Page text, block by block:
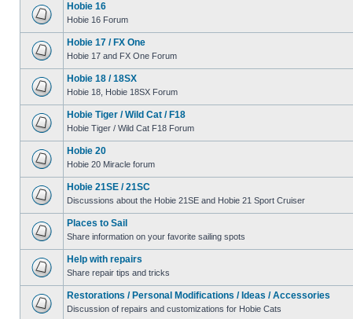
Hobie 16
Hobie 16 Forum
Hobie 17 / FX One
Hobie 17 and FX One Forum
Hobie 18 / 18SX
Hobie 18, Hobie 18SX Forum
Hobie Tiger / Wild Cat / F18
Hobie Tiger / Wild Cat F18 Forum
Hobie 20
Hobie 20 Miracle forum
Hobie 21SE / 21SC
Discussions about the Hobie 21SE and Hobie 21 Sport Cruiser
Places to Sail
Share information on your favorite sailing spots
Help with repairs
Share repair tips and tricks
Restorations / Personal Modifications / Ideas / Accessories
Discussion of repairs and customizations for Hobie Cats